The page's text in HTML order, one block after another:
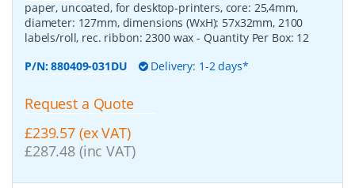
paper, uncoated, for desktop-printers, core: 25,4mm,
diameter: 127mm, dimensions (WxH): 57x32mm, 2100
labels/roll, rec. ribbon: 2300 wax- Quantity Per Box: 12
P/N:880409-031DU Delivery: 1-2 days*
Request a Quote
£239.57 (ex VAT)
£287.48 (inc VAT)